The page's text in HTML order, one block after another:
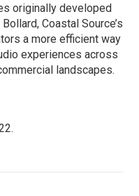
originally developed
Coastal Source’s
a more efficient way
experiences across
landscapes.